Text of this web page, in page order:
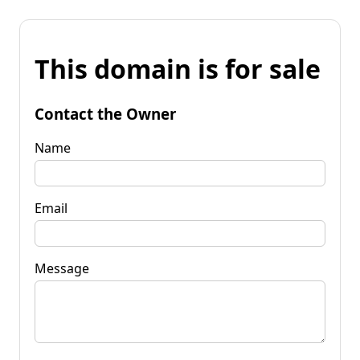
This domain is for sale
Contact the Owner
Name
Email
Message